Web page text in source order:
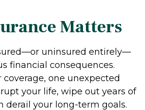
Matters
uninsured entirely—
financial consequences.
one unexpected
your life, wipe out years of
derail your long-term goals.